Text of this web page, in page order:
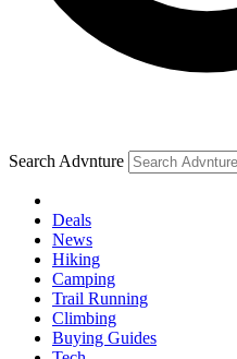
Search Advnture
Deals
News
Hiking
Camping
Trail Running
Climbing
Buying Guides